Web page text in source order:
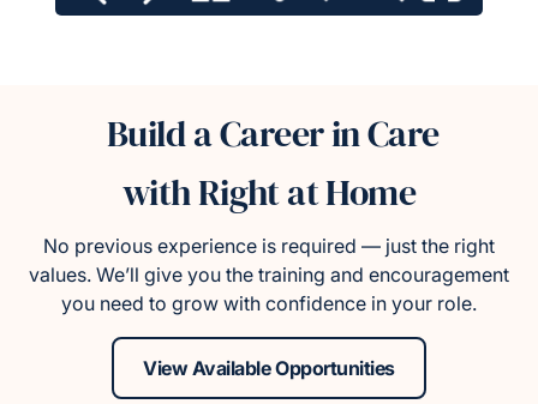
Build a Career in Care
with Right at Home
No previous experience is required — just the right
values. We’ll give you the training and encouragement
you need to grow with confidence in your role.
View Available Opportunities